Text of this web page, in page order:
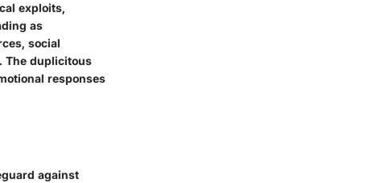
exploits,
as
social
The duplicitous
responses
against